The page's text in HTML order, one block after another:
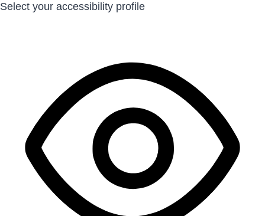
Select your accessibility profile